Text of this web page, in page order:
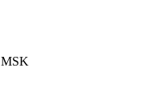
MSK